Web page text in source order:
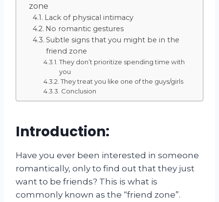
zone
Lack of physical intimacy
No romantic gestures
Subtle signs that you might be in the
friend zone
They don’t prioritize spending time with
you
They treat you like one of the guys/girls
Conclusion
Introduction:
Have you ever been interested in someone
romantically, only to find out that they just
want to be friends? This is what is
commonly known as the “friend zone”.